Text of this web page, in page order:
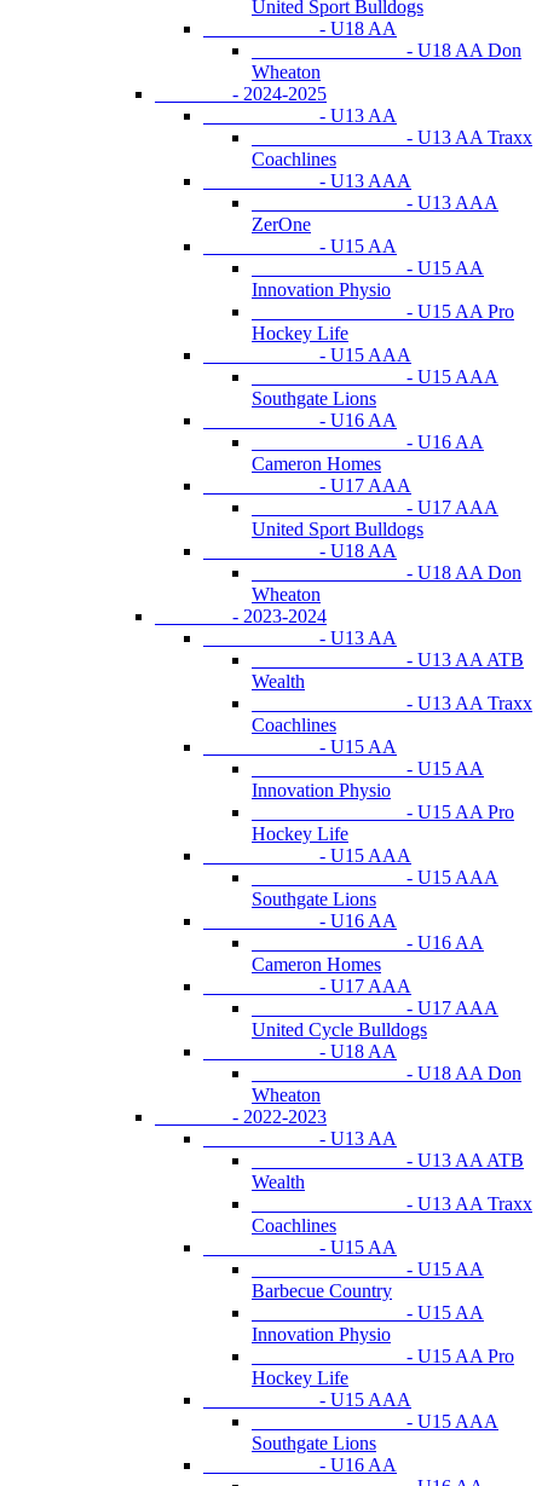
United Sport Bulldogs
- U18 AA
- U18 AA Don
Wheaton
- 2024-2025
- U13 AA
- U13 AA Traxx
Coachlines
- U13 AAA
- U13 AAA
ZerOne
- U15 AA
- U15 AA
Innovation Physio
- U15 AA Pro
Hockey Life
- U15 AAA
- U15 AAA
Southgate Lions
- U16 AA
- U16 AA
Cameron Homes
- U17 AAA
- U17 AAA
United Sport Bulldogs
- U18 AA
- U18 AA Don
Wheaton
- 2023-2024
- U13 AA
- U13 AA ATB
Wealth
- U13 AA Traxx
Coachlines
- U15 AA
- U15 AA
Innovation Physio
- U15 AA Pro
Hockey Life
- U15 AAA
- U15 AAA
Southgate Lions
- U16 AA
- U16 AA
Cameron Homes
- U17 AAA
- U17 AAA
United Cycle Bulldogs
- U18 AA
- U18 AA Don
Wheaton
- 2022-2023
- U13 AA
- U13 AA ATB
Wealth
- U13 AA Traxx
Coachlines
- U15 AA
- U15 AA
Barbecue Country
- U15 AA
Innovation Physio
- U15 AA Pro
Hockey Life
- U15 AAA
- U15 AAA
Southgate Lions
- U16 AA